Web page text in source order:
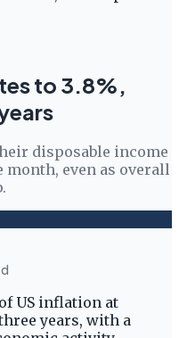
to 3.8%,
disposable income
even as overall